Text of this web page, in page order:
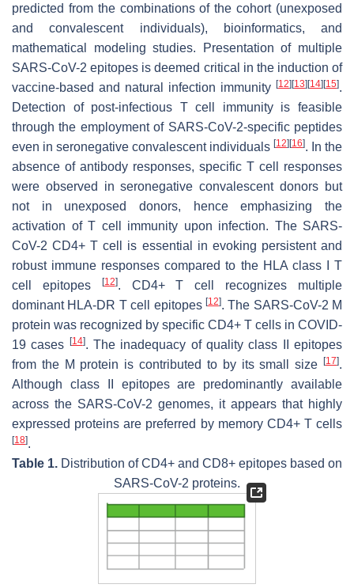
predicted from the combinations of the cohort (unexposed
and convalescent individuals), bioinformatics, and
mathematical modeling studies. Presentation of multiple
SARS-CoV-2 epitopes is deemed critical in the induction of
vaccine-based and natural infection immunity [12] [13] [14] [15].
Detection of post-infectious T cell immunity is feasible
through the employment of SARS-CoV-2-specific peptides
even in seronegative convalescent individuals [12] [16]. In the
absence of antibody responses, specific T cell responses
were observed in seronegative convalescent donors but
not in unexposed donors, hence emphasizing the
activation of T cell immunity upon infection. The SARS-
CoV-2 CD4+ T cell is essential in evoking persistent and
robust immune responses compared to the HLA class I T
cell epitopes
[12]. CD4+ T cell recognizes multiple
dominant HLA-DR T cell epitopes [12]. The SARS-CoV-2 M
protein was recognized by specific CD4+ T cells in COVID-
19 cases
[14]. The inadequacy of quality class II epitopes
from the M protein is contributed to by its small size
[17].
Although class II epitopes are predominantly available
across the SARS-CoV-2 genomes, it appears that highly
expressed proteins are preferred by memory CD4+ T cells
[18].
Table 1. Distribution of CD4+ and CD8+ epitopes based on
SARS-CoV-2 proteins.